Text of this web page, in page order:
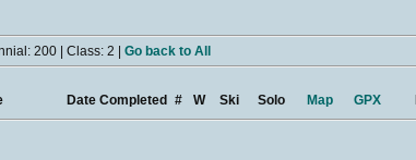
200 | Class: 2 | Go back to All
Date Completed # W Ski Solo Map GPX